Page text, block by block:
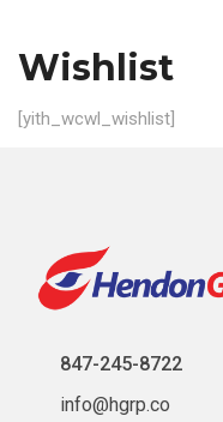
Wishlist
[yith_wcwl_wishlist]
847-245-8722
info@hgrp.co